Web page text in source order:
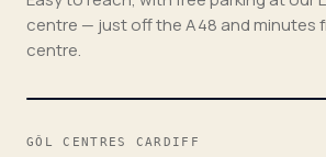
centre — just off the A48 and minutes
centre.
GÔL CENTRES CARDIFF